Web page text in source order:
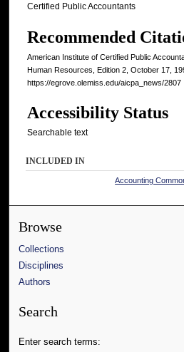
Certified Public Accountants
Recommended
American Institute of Certified Public
Human Resources, Edition 2, October 17,
https://egrove.olemiss.edu/aicpa_news/2807
Accessibility Status
Searchable text
INCLUDED IN
Accounting
Browse
Collections
Disciplines
Authors
Search
Enter search terms: